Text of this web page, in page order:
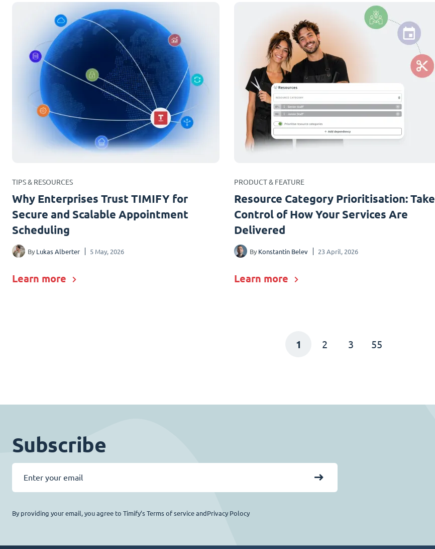
TIPS & RESOURCES
Why Enterprises Trust TIMIFY for
Secure and Scalable Appointment
Scheduling
By Lukas Alberter 5 May, 2026
Learn more
PRODUCT & FEATURE
Resource Category Prioritisation: Take
Control of How Your Services Are
Delivered
By Konstantin Belev 23 April, 2026
Learn more
1 2 3 55
Subscribe
By providing your email, you agree to Timify’s Terms of service andPrivacy Polocy